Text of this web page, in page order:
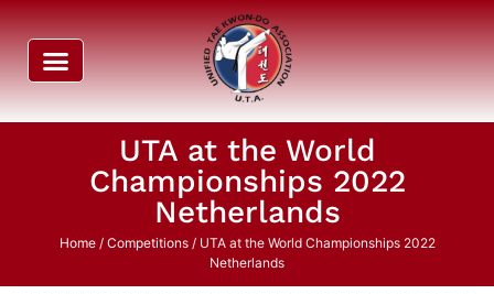
UTA at the World
Championships 2022
Netherlands
Home/ Competitions/ UTA at the World Championships 2022
Netherlands